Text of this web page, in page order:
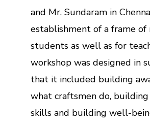
and Mr. Sundaram in
establishment of a frame of
students as well as for
workshop was designed in
that it included building
what craftsmen do,
skills and building well-